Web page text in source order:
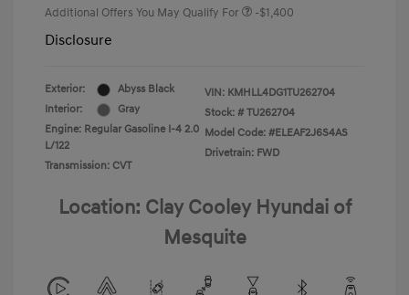
Additional Offers You May Qualify For -$1,400
Disclosure
Exterior:
Abyss Black
Interior:
Gray
Engine: Regular Gasoline I-4 2.0
L/122
Transmission: CVT
VIN: KMHLL4DG1TU262704
Stock: # TU262704
Model Code: #ELEAF2J6S4AS
Drivetrain: FWD
Location: Clay Cooley Hyundai of
Mesquite